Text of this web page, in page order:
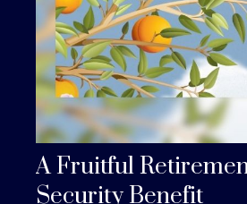
A Fruitful
Security Benefit